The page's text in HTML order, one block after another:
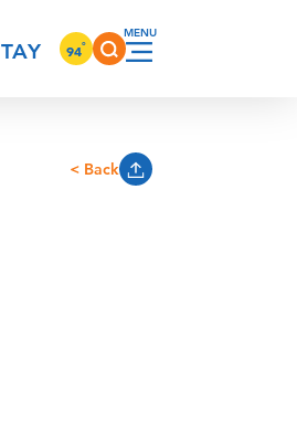
94°
< Back